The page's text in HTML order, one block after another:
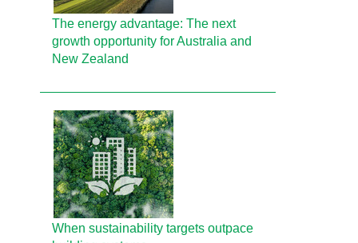
The energy advantage: The next
growth opportunity for Australia and
New Zealand
When sustainability targets outpace